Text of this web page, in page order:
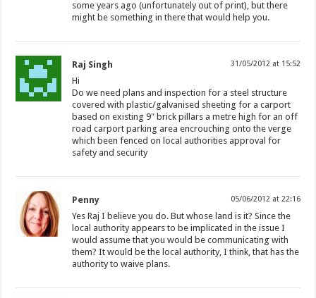
some years ago (unfortunately out of print), but there
might be something in there that would help you.
Raj Singh 31/05/2012 at 15:52
Hi
Do we need plans and inspection for a steel structure
covered with plastic/galvanised sheeting for a carport
based on existing 9″ brick pillars a metre high for an off
road carport parking area encrouching onto the verge
which been fenced on local authorities approval for
safety and security
Penny 05/06/2012 at 22:16
Yes Raj I believe you do. But whose land is it? Since the
local authority appears to be implicated in the issue I
would assume that you would be communicating with
them? It would be the local authority, I think, that has the
authority to waive plans.